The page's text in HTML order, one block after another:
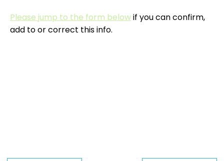
Please jump to the form belowif you can confirm,
add to or correct this info.